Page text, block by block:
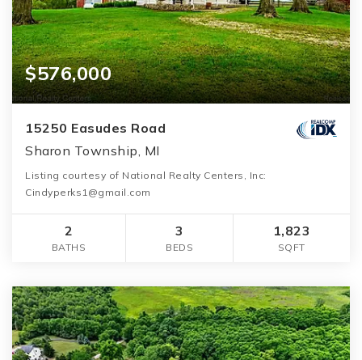
$576,000
15250 Easudes Road
Sharon Township, MI
Listing courtesy of National Realty Centers, Inc:
Cindyperks1@gmail.com
2
BATHS
3
BEDS
1,823
SQFT